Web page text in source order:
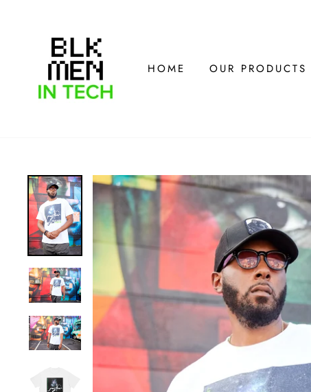
HOME OUR PRODUCTS